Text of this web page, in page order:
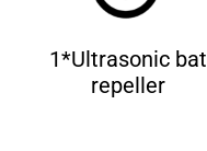
1*Ultrasonic bat
repeller